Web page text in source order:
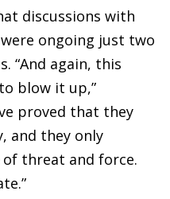
discussions with
ongoing just two
“And again, this
blow it up,”
proved that they
and they only
threat and force.